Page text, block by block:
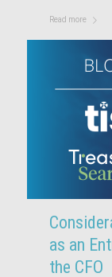
Read more
as an
the CFO